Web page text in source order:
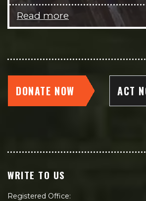
Read more
DONATE NOW ACT
WRITE TO US
Registered Office: